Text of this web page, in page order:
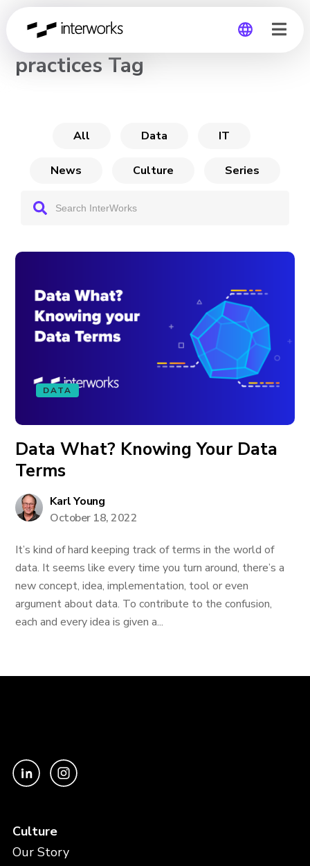
CHANNEL
practices Tag
All Data IT
News Culture Series
DATA
Data What? Knowing Your Data
Terms
Karl Young
October 18, 2022
It’s kind of hard keeping track of terms in the world of
data. It seems like every time you turn around, there’s a
new concept, idea, implementation, tool or even
argument about data. To contribute to the confusion,
each and every idea is given a...
Culture
Our Story